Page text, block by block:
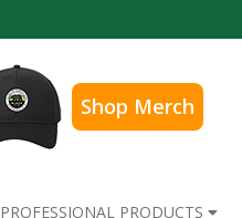
Shop Merch
PROFESSIONAL PRODUCTS